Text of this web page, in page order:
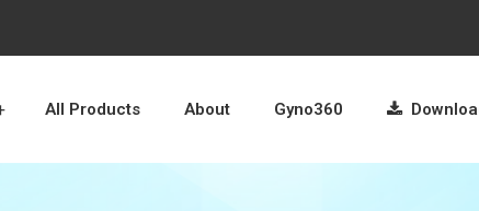
All Products About Gyno360